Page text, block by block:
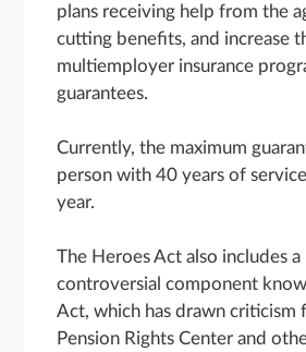
plans receiving help from the
cutting benefits, and increase
multiemployer insurance
guarantees.
Currently, the maximum
person with 40 years of
year.
The Heroes Act also includes a
controversial component
Act, which has drawn criticism
Pension Rights Center and